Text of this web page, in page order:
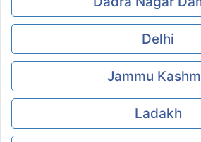
Delhi
Jammu
Ladakh